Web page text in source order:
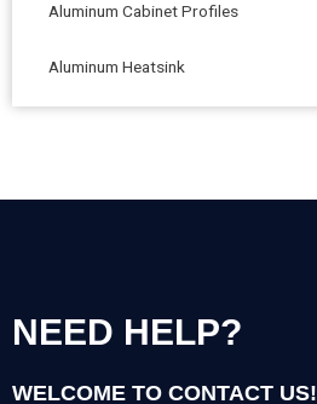
Aluminum Cabinet Profiles
Aluminum Heatsink
NEED HELP?
WELCOME TO CONTACT US!